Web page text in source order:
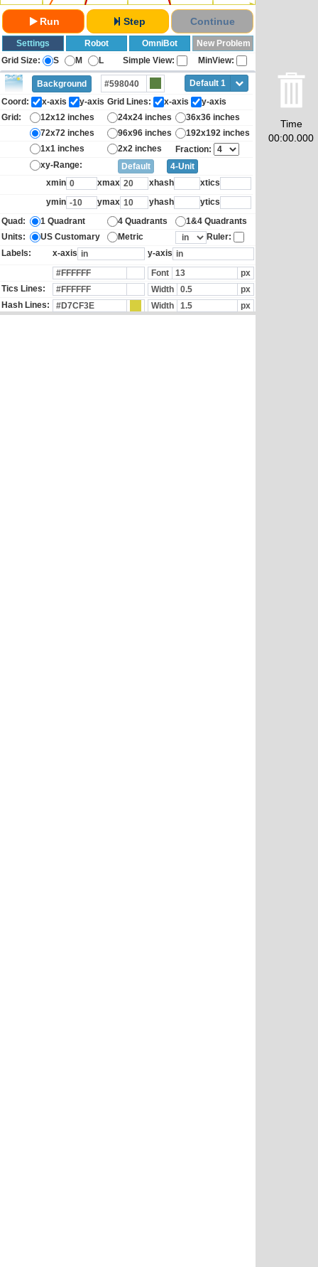
Run Step Continue
Settings Robot OmniBot
New Problem
Grid Size:
S M L Simple View: MinView:
Background
Default 1
Coord:
x-axis y-axis Grid Lines: x-axis
y-axis
Grid:
12x12 inches 24x24 inches
36x36 inches
72x72 inches
96x96 inches
192x192 inches
1x1 inches
2x2 inches
Fraction:
xy-Range:
Default
4-Unit
xmin
xmax xhash
xtics
ymin
ymax yhash
ytics
Quad:
1 Quadrant 4 Quadrants
1&4 Quadrants
Units:
US Customary Metric
Ruler:
Labels:
x-axis
y-axis
Font
px
Tics Lines:
Width
px
Hash Lines:
Width px
Time
00:00.000